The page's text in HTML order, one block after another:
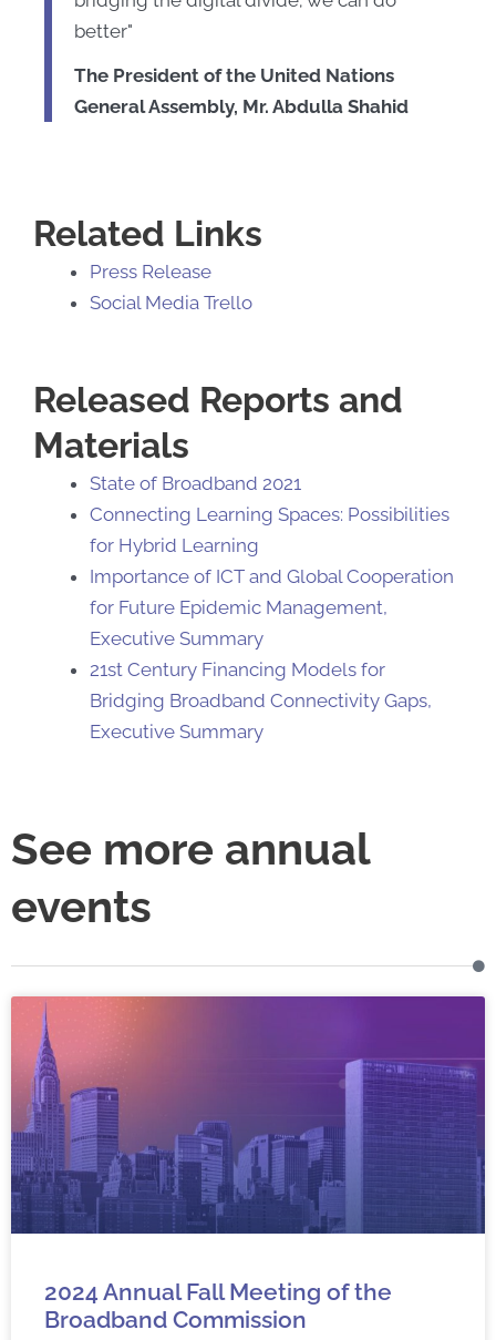
better"
The President of the United Nations
General Assembly, Mr. Abdulla Shahid
Related Links
Press Release
Social Media Trello
Released Reports and
Materials
State of Broadband 2021
Connecting Learning Spaces: Possibilities
for Hybrid Learning
Importance of ICT and Global Cooperation
for Future Epidemic Management,
Executive Summary
21st Century Financing Models for
Bridging Broadband Connectivity Gaps,
Executive Summary
See more annual
events
2024 Annual Fall Meeting of the
Broadband Commission